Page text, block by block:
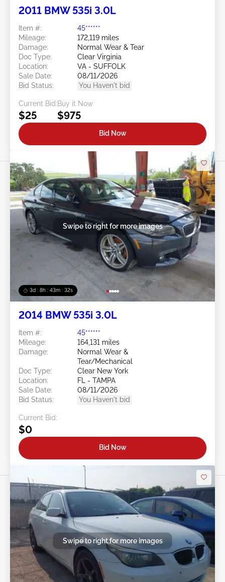
2011 BMW 535i 3.0L
Item #:
45******
Mileage:
172,119 miles
Damage:
Normal Wear & Tear
Doc Type:
Clear Virginia
Location:
VA - SUFFOLK
Sale Date:
08/11/2026
Bid Status:
You Haven't bid
Current Bid:
$25
Buy it Now
$975
Bid Now
3d : 8h : 43m : 29s
Swipe to right for more images
2014 BMW 535i 3.0L
Item #:
45******
Mileage:
164,131 miles
Damage:
Normal Wear &
Tear/Mechanical
Doc Type:
Clear New York
Location:
FL - TAMPA
Sale Date:
08/11/2026
Bid Status:
You Haven't bid
Current Bid:
$0
Bid Now
Swipe to right for more images